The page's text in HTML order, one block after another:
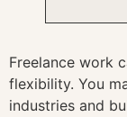
Freelance work
flexibility. You
industries and